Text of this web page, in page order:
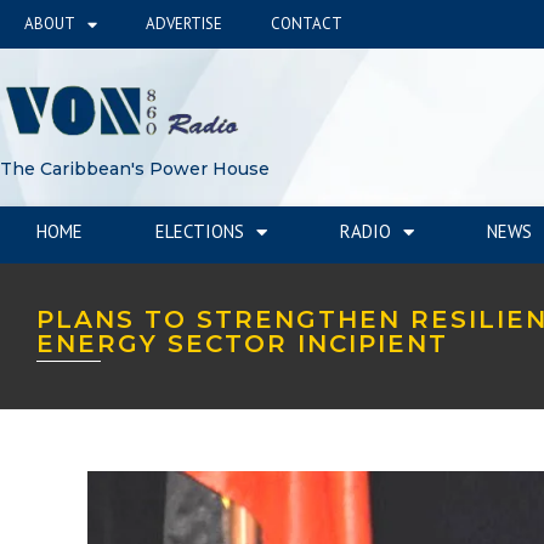
ABOUT ADVERTISE CONTACT
The Caribbean's Power House
HOME ELECTIONS RADIO NEWS
PLANS TO STRENGTHEN
ENERGY SECTOR INCIPIENT